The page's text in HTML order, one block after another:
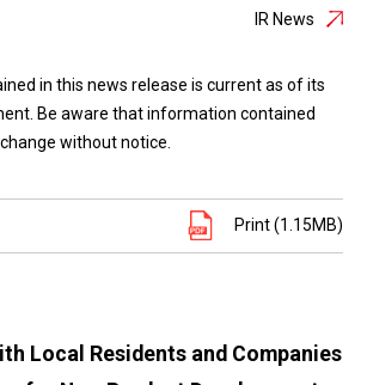
IR News
in this news release is current as of its
Be aware that information contained
without notice.
Print (1.15MB)
Local Residents and Companies